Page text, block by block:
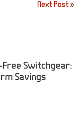
Next Post »
Free Switchgear:
Savings